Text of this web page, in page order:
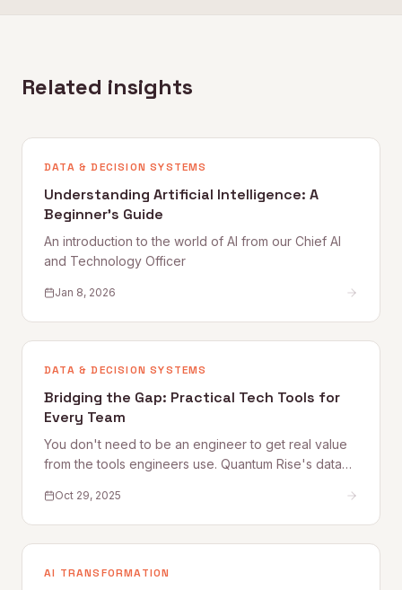
Related insights
DATA & DECISION SYSTEMS
Understanding Artificial Intelligence: A
Beginner's Guide
An introduction to the world of AI from our Chief AI
and Technology Officer
Jan 8, 2026
DATA & DECISION SYSTEMS
Bridging the Gap: Practical Tech Tools for
Every Team
You don't need to be an engineer to get real value
from the tools engineers use. Quantum Rise's data
Google Colab and Python automation to working
more effectively with technical teammates — for
every non-technical professional.
Oct 29, 2025
AI TRANSFORMATION